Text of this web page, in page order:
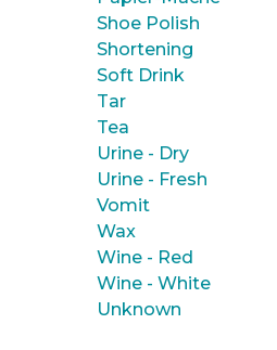
Shoe Polish
Shortening
Soft Drink
Tar
Tea
Urine - Dry
Urine - Fresh
Vomit
Wax
Wine - Red
Wine - White
Unknown